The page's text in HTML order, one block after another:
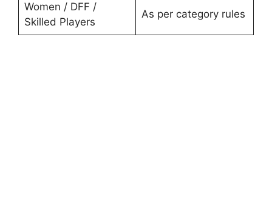
Women / DFF /
Skilled Players
As per category rules